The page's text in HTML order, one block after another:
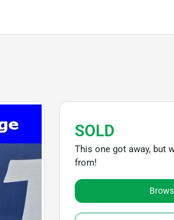
SOLD
This one got away, but
from!